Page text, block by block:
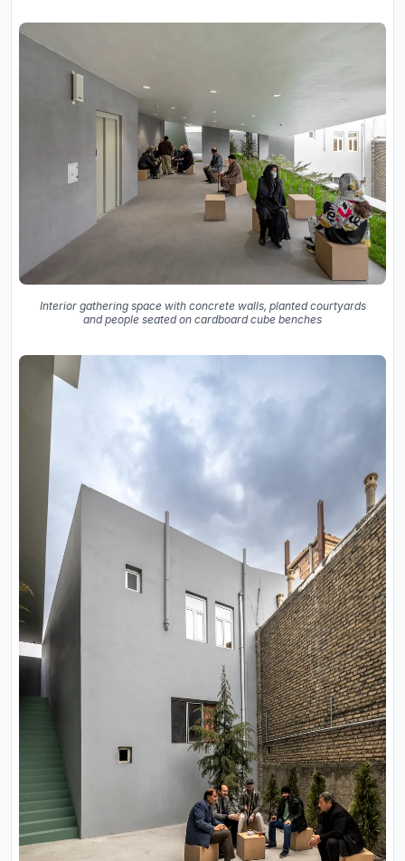
Interior gathering space with concrete walls, planted courtyards
and people seated on cardboard cube benches